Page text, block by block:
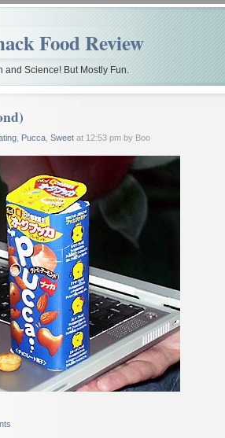
Food Review
and Science! But Mostly Fun.
, Pucca, Sweetat 12:53 pm by Boo